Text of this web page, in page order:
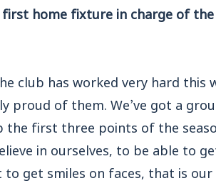
home fixture in charge of
club has worked very hard this
proud of them. We’ve got a
first three points of the
in ourselves, to be able to
get smiles on faces, that is our